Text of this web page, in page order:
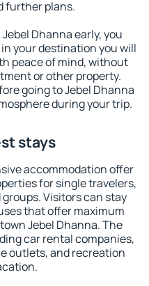
further plans.
Dhanna early, you
your destination you will
peace of mind, without
or other property.
going to Jebel Dhanna
during your trip.
stays
accommodation offer
for single travelers,
Visitors can stay
that offer maximum
Jebel Dhanna. The
car rental companies,
outlets, and recreation